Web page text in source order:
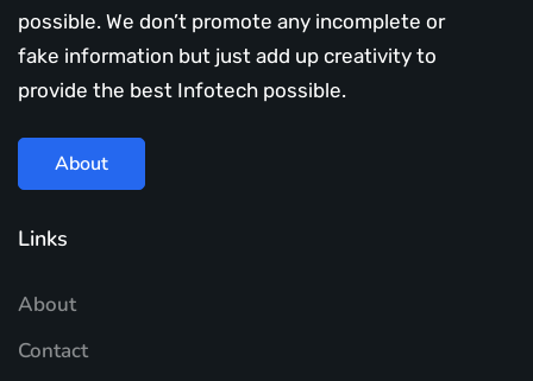
possible. We don’t promote any incomplete or
fake information but just add up creativity to
provide the best Infotech possible.
About
Links
About
Contact